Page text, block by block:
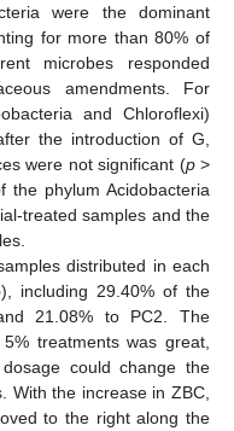
were the dominant
for more than 80% of
microbes responded
amendments. For
and Chloroflexi)
the introduction of G,
were not significant (p>
phylum Acidobacteria
treated samples and the
distributed in each
), including 29.40% of the
21.08% to PC2. The
treatments was great,
could change the
With the increase in ZBC,
to the right along the